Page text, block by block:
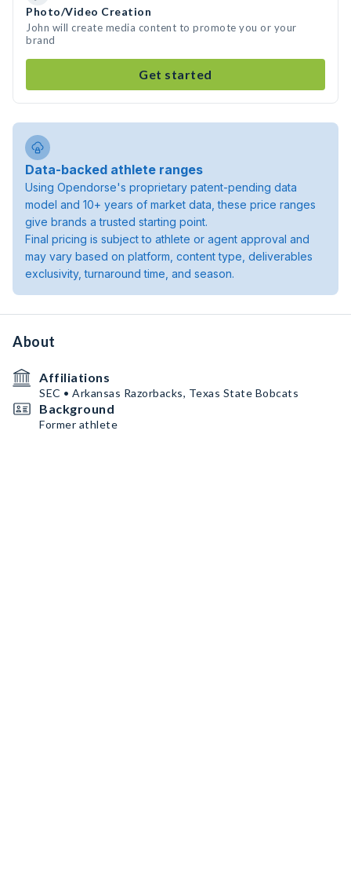
Photo/Video Creation
John will create media content to promote you or your
brand
Get started
Data-backed athlete ranges
Using Opendorse's proprietary patent-pending data
model and 10+ years of market data, these price ranges
give brands a trusted starting point.
Final pricing is subject to athlete or agent approval and
may vary based on platform, content type, deliverables
exclusivity, turnaround time, and season.
About
Affiliations
SEC • Arkansas Razorbacks, Texas State Bobcats
Background
Former athlete